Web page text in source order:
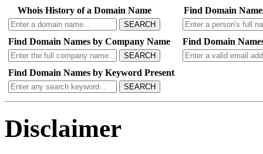
Whois History of a Domain Name
SEARCH
Find Domain
Find Domain Names by Company Name
SEARCH
Find Domain
Find Domain Names by Keyword Present
SEARCH
Disclaimer